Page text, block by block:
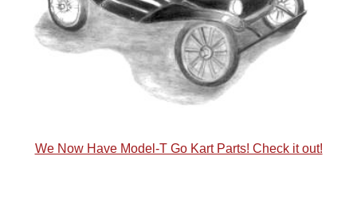
We Now Have Model-T Go Kart Parts! Check it out!